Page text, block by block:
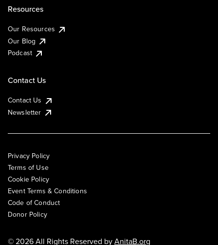
Resources
Our Resources
Our Blog
Podcast
Contact Us
Contact Us
Newsletter
Privacy Policy
Terms of Use
Cookie Policy
Event Terms & Conditions
Code of Conduct
Donor Policy
© 2026 All Rights Reserved byAnitaB.org